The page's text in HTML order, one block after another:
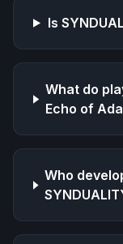
Is
What do
Echo of Ada
Who